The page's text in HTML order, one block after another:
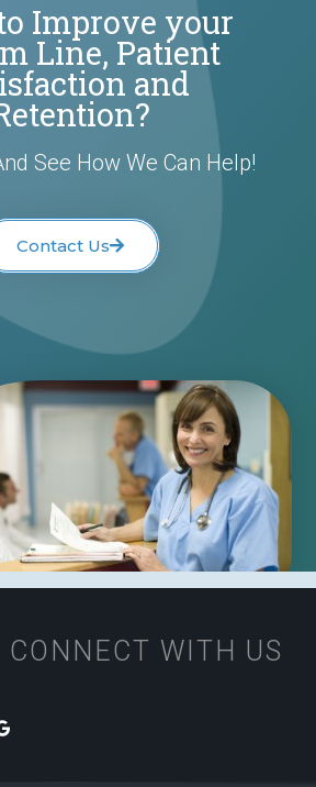
Improve your
Line, Patient
and
See How We Can Help!
Contact Us
CONNECT WITH US